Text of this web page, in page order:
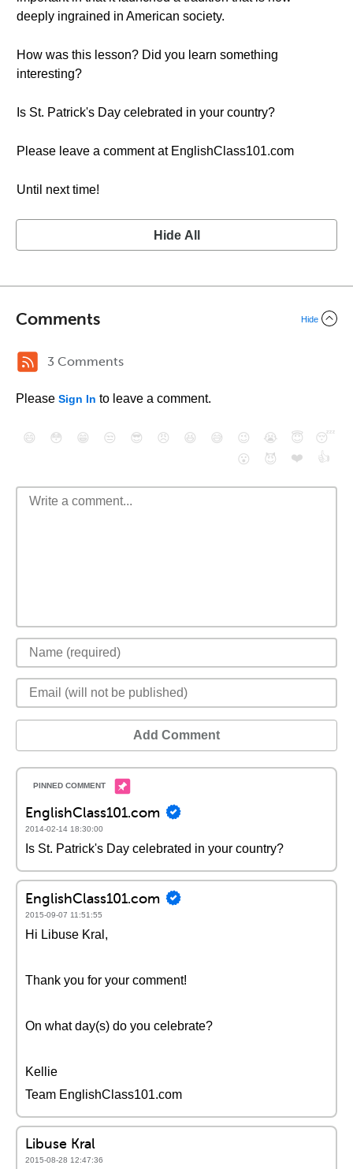
deeply ingrained in American society.
How was this lesson? Did you learn something
interesting?
Is St. Patrick's Day celebrated in your country?
Please leave a comment at EnglishClass101.com
Until next time!
Hide All
Comments Hide
3 Comments
Please Sign In to leave a comment.
😄 😳 😁 😒 😎 😠 😆 😅 😉 😭 😇
😴
😮
😈 ❤️ 👍
Add Comment
EnglishClass101.com
2014-02-14 18:30:00
Is St. Patrick's Day celebrated in your country?
EnglishClass101.com
2015-09-07 11:51:55
Hi Libuse Kral,
Thank you for your comment!
On what day(s) do you celebrate?
Kellie
Team EnglishClass101.com
Libuse Kral
2015-08-28 12:47:36